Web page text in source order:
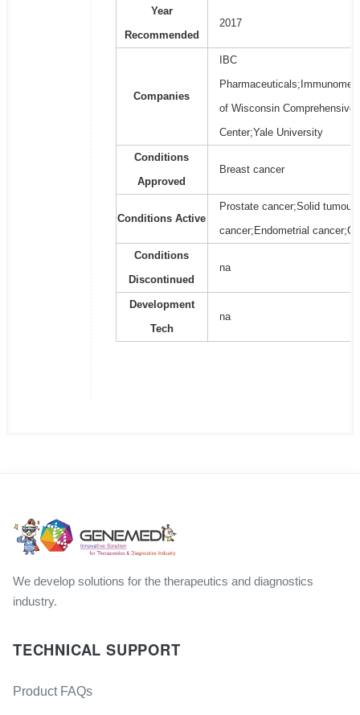
Year
Recommended
2017
Companies
IBC
of Wisconsin Comprehensive
Center;Yale University
Conditions
Approved
Breast cancer
Conditions Active
Prostate cancer;Solid
cancer;Endometrial
Conditions
Discontinued
na
Development
Tech
na
We develop solutions for the therapeutics and diagnostics
industry.
TECHNICAL SUPPORT
Product FAQs